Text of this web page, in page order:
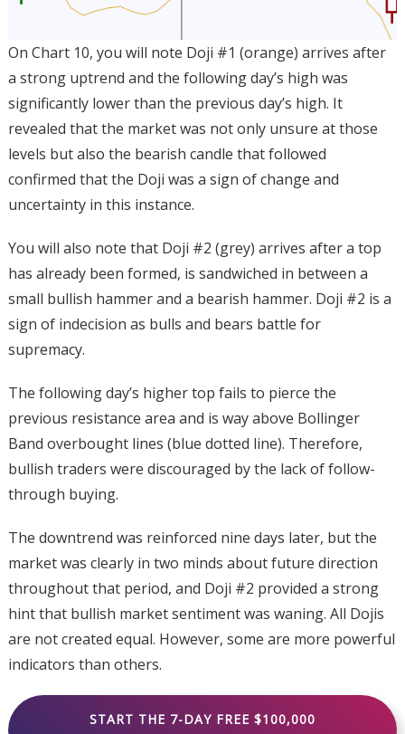
On Chart 10, you will note Doji #1 (orange) arrives after
a strong uptrend and the following day’s high was
significantly lower than the previous day’s high. It
revealed that the market was not only unsure at those
levels but also the bearish candle that followed
confirmed that the Doji was a sign of change and
uncertainty in this instance.
You will also note that Doji #2 (grey) arrives after a top
has already been formed, is sandwiched in between a
small bullish hammer and a bearish hammer. Doji #2 is a
sign of indecision as bulls and bears battle for
supremacy.
The following day’s higher top fails to pierce the
previous resistance area and is way above Bollinger
Band overbought lines (blue dotted line). Therefore,
bullish traders were discouraged by the lack of follow-
through buying.
The downtrend was reinforced nine days later, but the
market was clearly in two minds about future direction
throughout that period, and Doji #2 provided a strong
hint that bullish market sentiment was waning. All Dojis
are not created equal. However, some are more powerful
indicators than others.
START THE 7-DAY FREE $100,000